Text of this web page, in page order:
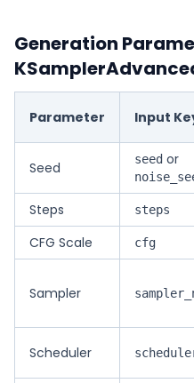
Generation
Parameter Input
Seed seed or
Steps steps
CFG Scale
cfg
Sampler
Scheduler